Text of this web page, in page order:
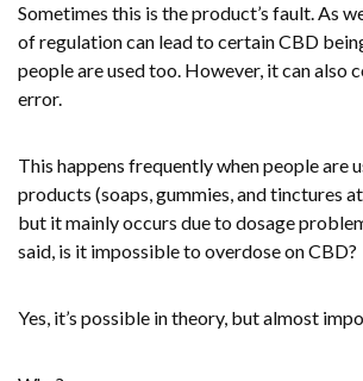
Sometimes this is the product’s fault. As
of regulation can lead to certain CBD
people are used too. However, it can also
error.
This happens frequently when people are
products (soaps, gummies, and tinctures
but it mainly occurs due to dosage
said, is it impossible to overdose on CBD?
Yes, it’s possible in theory, but almost